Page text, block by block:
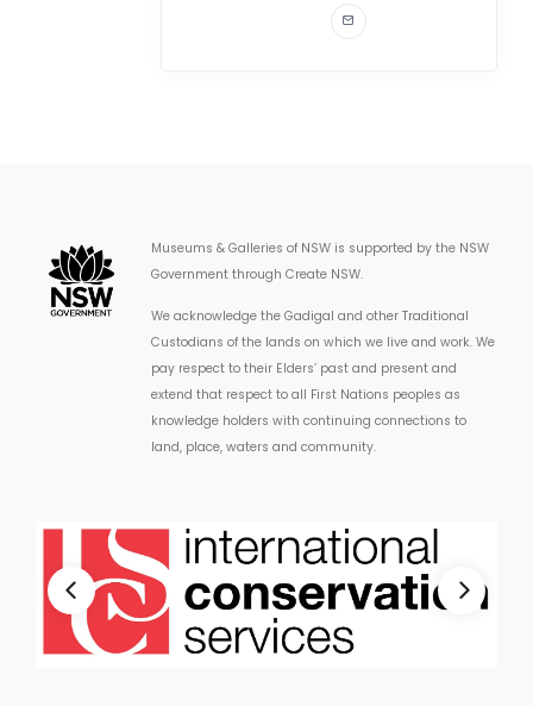
Museums & Galleries of NSW is supported by the NSW
Government through Create NSW.
We acknowledge the Gadigal and other Traditional
Custodians of the lands on which we live and work. We
pay respect to their Elders’ past and present and
extend that respect to all First Nations peoples as
knowledge holders with continuing connections to
land, place, waters and community.